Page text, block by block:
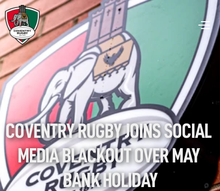
COVENTRY RUGBY JOINS SOCIAL
MEDIA BLACKOUT OVER MAY
BANK HOLIDAY